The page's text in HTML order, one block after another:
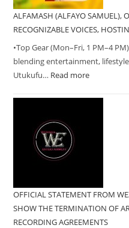
ALFAMASH (ALFAYO SAMUEL),
RECOGNIZABLE VOICES,
•Top Gear (Mon–Fri, 1 PM–4
blending entertainment,
Utukufu… Read more
OFFICIAL STATEMENT FROM
SHOW THE TERMINATION OF
RECORDING AGREEMENTS